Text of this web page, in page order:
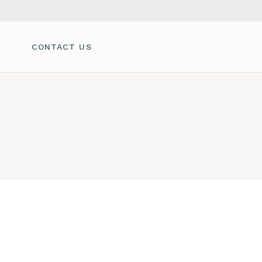
CONTACT US